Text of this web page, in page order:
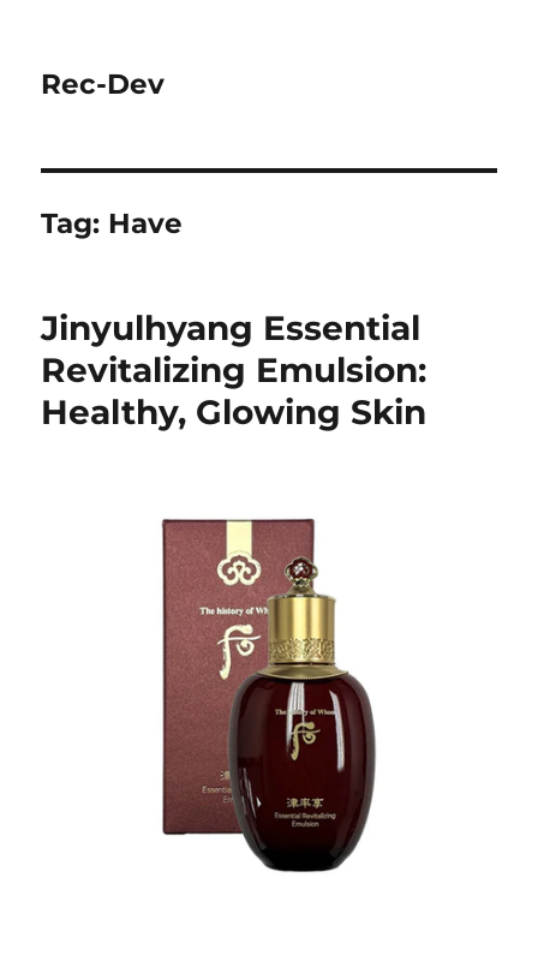
Rec-Dev
Tag: Have
Jinyulhyang Essential
Revitalizing Emulsion:
Healthy, Glowing Skin